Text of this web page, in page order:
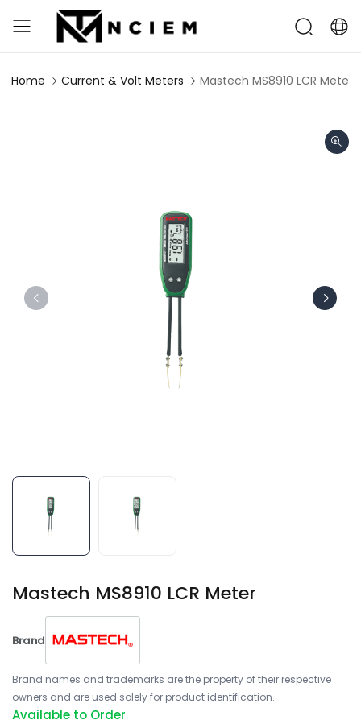
Home Current & Volt Meters Mastech MS8910 LCR Meter
Mastech MS8910 LCR Meter
Brand
Brand names and trademarks are the property of their respective
owners and are used solely for product identification.
Available to Order